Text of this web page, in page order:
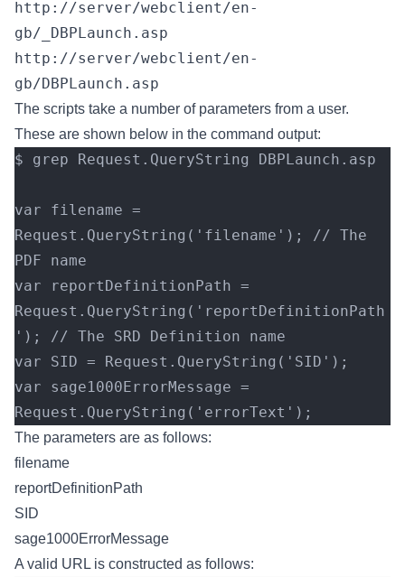
http://server/webclient/en-
gb/_DBPLaunch.asp
http://server/webclient/en-
gb/DBPLaunch.asp
The scripts take a number of parameters from a user.
These are shown below in the command output:
$ grep Request.QueryString DBPLaunch.asp
var filename =
Request.QueryString('filename'); // The
PDF name
var reportDefinitionPath =
Request.QueryString('reportDefinitionPath
'); // The SRD Definition name
var SID = Request.QueryString('SID');
var sage1000ErrorMessage =
Request.QueryString('errorText');
The parameters are as follows:
filename
reportDefinitionPath
SID
sage1000ErrorMessage
A valid URL is constructed as follows: